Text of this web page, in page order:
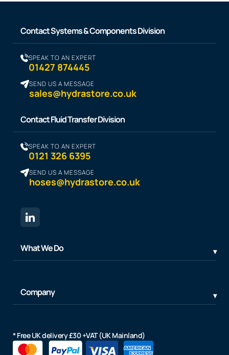
Contact Systems & Components Division
SPEAK TO AN EXPERT
01427 874445
SEND US A MESSAGE
sales@hydrastore.co.uk
Contact Fluid Transfer Division
SPEAK TO AN EXPERT
0121 326 6395
SEND US A MESSAGE
hoses@hydrastore.co.uk
What We Do
Company
* Free UK delivery £30 +VAT (UK Mainland)